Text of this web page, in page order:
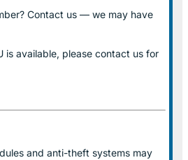
Contact us — we may have
is available, please contact us for
and anti-theft systems may